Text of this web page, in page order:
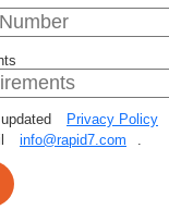
Privacy Policy
info@rapid7.com .